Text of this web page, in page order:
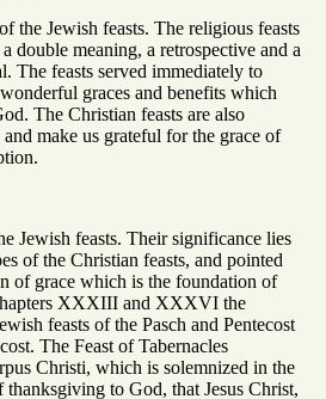
the Jewish feasts. The religious feasts
double meaning, a retrospective and a
The feasts served immediately to
graces and benefits which
The Christian feasts are also
make us grateful for the grace of
Jewish feasts. Their significance lies
of the Christian feasts, and pointed
of grace which is the foundation of
XXXIII and XXXVI the
feasts of the Pasch and Pentecost
The Feast of Tabernacles
Christi, which is solemnized in the
thanksgiving to God, that Jesus Christ,